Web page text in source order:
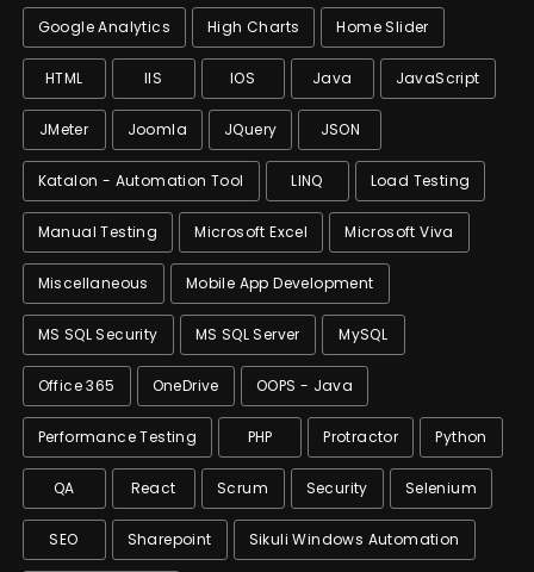
Google Analytics High Charts Home Slider
HTML IIS IOS Java JavaScript
JMeter Joomla JQuery JSON
Katalon - Automation Tool LINQ Load Testing
Manual Testing Microsoft Excel Microsoft Viva
Miscellaneous Mobile App Development
MS SQL Security MS SQL Server MySQL
Office 365 OneDrive OOPS - Java
Performance Testing PHP Protractor Python
QA React Scrum Security Selenium
SEO Sharepoint Sikuli Windows Automation